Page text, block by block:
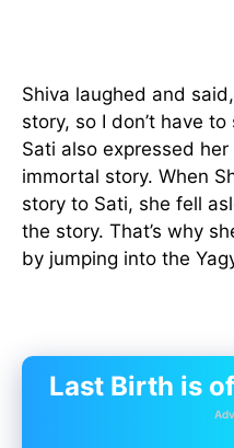
Shiva laughed and
story, so I don’t have
Sati also expressed
immortal story. When
story to Sati, she fell
the story. That’s why
by jumping into the
Last Birth is